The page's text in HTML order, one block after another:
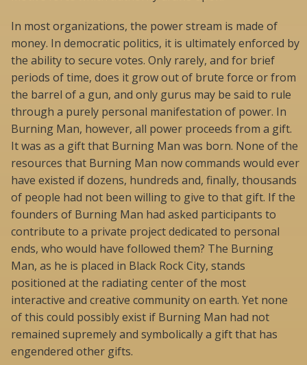
In most organizations, the power stream is made of
money. In democratic politics, it is ultimately enforced by
the ability to secure votes. Only rarely, and for brief
periods of time, does it grow out of brute force or from
the barrel of a gun, and only gurus may be said to rule
through a purely personal manifestation of power. In
Burning Man, however, all power proceeds from a gift.
It was as a gift that Burning Man was born. None of the
resources that Burning Man now commands would ever
have existed if dozens, hundreds and, finally, thousands
of people had not been willing to give to that gift. If the
founders of Burning Man had asked participants to
contribute to a private project dedicated to personal
ends, who would have followed them? The Burning
Man, as he is placed in Black Rock City, stands
positioned at the radiating center of the most
interactive and creative community on earth. Yet none
of this could possibly exist if Burning Man had not
remained supremely and symbolically a gift that has
engendered other gifts.